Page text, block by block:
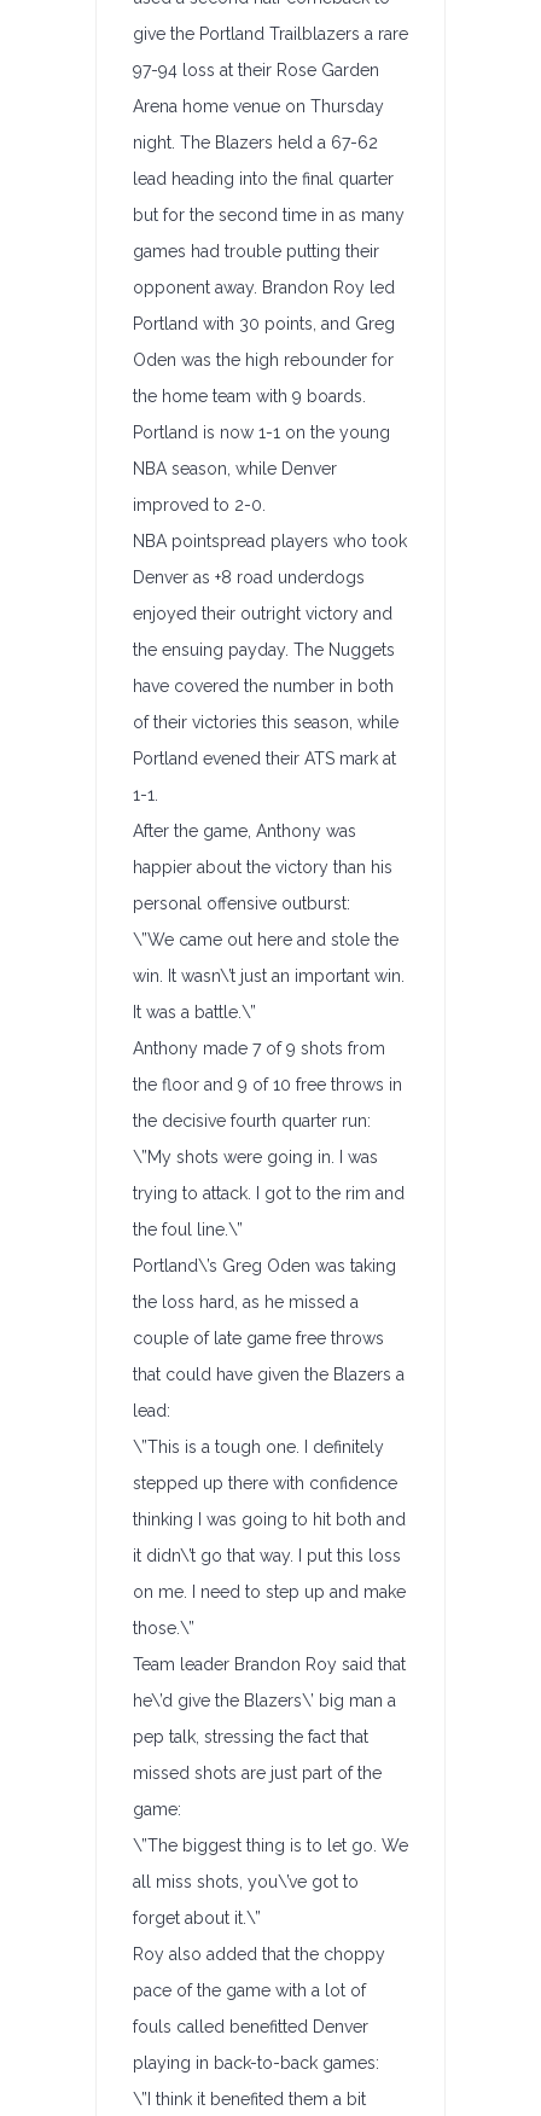
give the Portland Trailblazers a rare
97-94 loss at their Rose Garden
Arena home venue on Thursday
night. The Blazers held a 67-62
lead heading into the final quarter
but for the second time in as many
games had trouble putting their
opponent away. Brandon Roy led
Portland with 30 points, and Greg
Oden was the high rebounder for
the home team with 9 boards.
Portland is now 1-1 on the young
NBA season, while Denver
improved to 2-0.
NBA pointspread players who took
Denver as +8 road underdogs
enjoyed their outright victory and
the ensuing payday. The Nuggets
have covered the number in both
of their victories this season, while
Portland evened their ATS mark at
1-1.
After the game, Anthony was
happier about the victory than his
personal offensive outburst:
\”We came out here and stole the
win. It wasn\’t just an important win.
It was a battle.\”
Anthony made 7 of 9 shots from
the floor and 9 of 10 free throws in
the decisive fourth quarter run:
\”My shots were going in. I was
trying to attack. I got to the rim and
the foul line.\”
Portland\’s Greg Oden was taking
the loss hard, as he missed a
couple of late game free throws
that could have given the Blazers a
lead:
\”This is a tough one. I definitely
stepped up there with confidence
thinking I was going to hit both and
it didn\’t go that way. I put this loss
on me. I need to step up and make
those.\”
Team leader Brandon Roy said that
he\’d give the Blazers\’ big man a
pep talk, stressing the fact that
missed shots are just part of the
game:
\”The biggest thing is to let go. We
all miss shots, you\’ve got to
forget about it.\”
Roy also added that the choppy
pace of the game with a lot of
fouls called benefitted Denver
playing in back-to-back games:
\”I think it benefited them a bit